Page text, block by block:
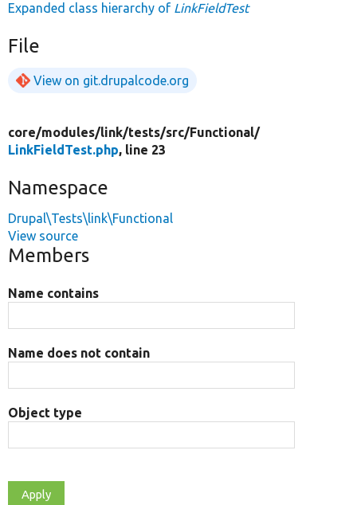
Expanded class hierarchy of LinkFieldTest
File
View on git.drupalcode.org
core/modules/link/tests/src/Functional/
LinkFieldTest.php, line 23
Namespace
Drupal\Tests\link\Functional
View source
Members
Name contains
Name does not contain
Object type